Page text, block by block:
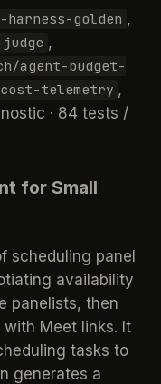
harness-golden ,
,
agent-budget-
telemetry ,
· 84 tests /
for Small
scheduling panel
availability
panelists, then
Meet links. It
tasks to
generates a